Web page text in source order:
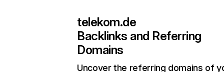
telekom.de
Backlinks and Referring
Domains
Uncover the referring domains of